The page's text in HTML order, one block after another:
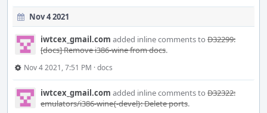
Nov 4 2021
iwtcex_gmail.com added inline comments to D32299:
[docs] Remove i386-wine from docs.
Nov 4 2021, 7:51 PM ·docs
iwtcex_gmail.com added inline comments to D32322:
emulators/i386-wine{-devel}: Delete ports.